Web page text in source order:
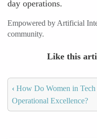
day operations.
Empowered by Artificial
community.
Like this
‹ How Do Women in
Operational Excellence?